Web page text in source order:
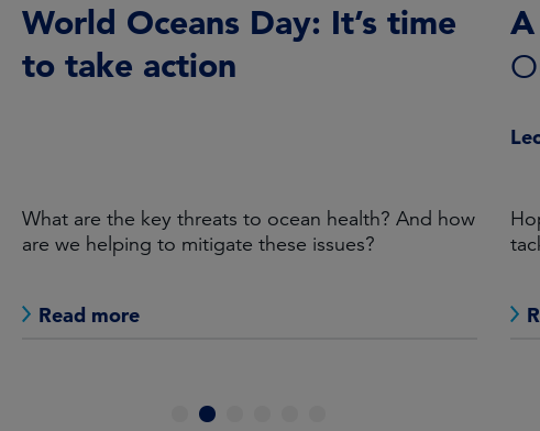
World Oceans Day: It’s time
to take action
What are the key threats to ocean health? And how
are we helping to mitigate these issues?
Read more
4